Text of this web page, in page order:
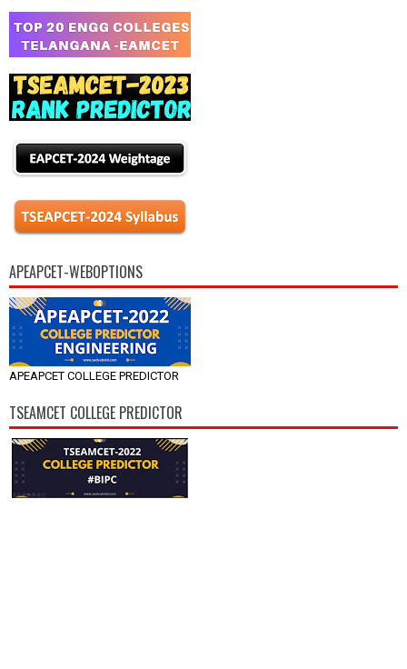
APEAPCET-WEBOPTIONS
APEAPCET COLLEGE PREDICTOR
TSEAMCET COLLEGE PREDICTOR